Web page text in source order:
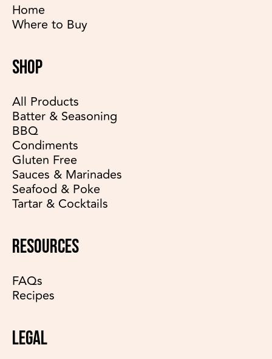
Home
Where to Buy
SHOP
All Products
Batter & Seasoning
BBQ
Condiments
Gluten Free
Sauces & Marinades
Seafood & Poke
Tartar & Cocktails
RESOURCES
FAQs
Recipes
LEGAL